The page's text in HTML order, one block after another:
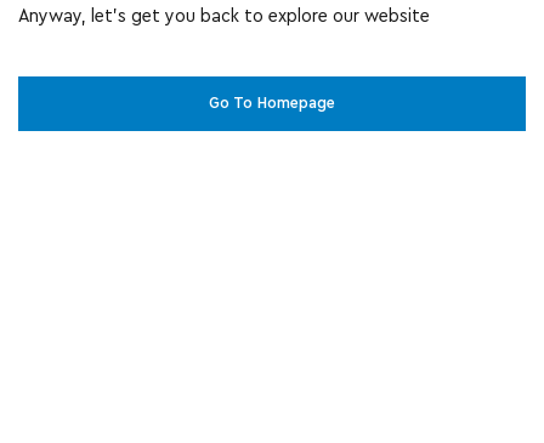
Anyway, let’s get you back to explore our website
Go To Homepage